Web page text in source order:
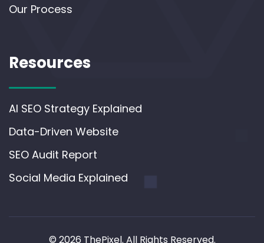
Our Process
Resources
AI SEO Strategy Explained
Data-Driven Website
SEO Audit Report
Social Media Explained
© 2026 ThePixel. All Rights Reserved.